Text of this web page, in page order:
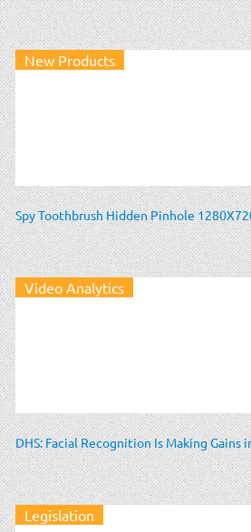
New Products
Spy Toothbrush Hidden Pinhole
Video Analytics
DHS: Facial Recognition Is Making Gains
Legislation